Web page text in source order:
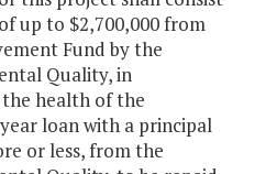
up to $2,700,000 from
Fund by the
Quality, in
health of the
loan with a principal
or less, from the